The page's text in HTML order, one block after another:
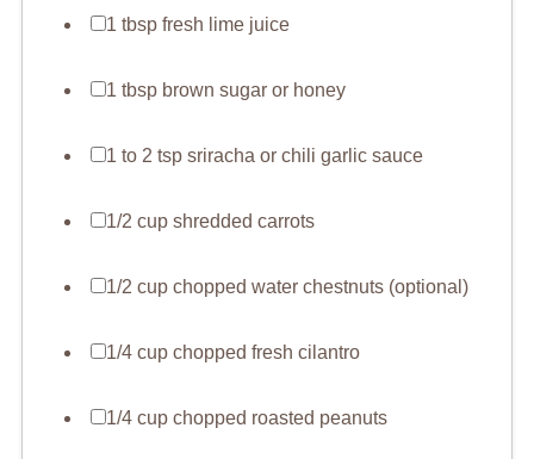
1 tbsp fresh lime juice
1 tbsp brown sugar or honey
1 to 2 tsp sriracha or chili garlic sauce
1/2 cup shredded carrots
1/2 cup chopped water chestnuts (optional)
1/4 cup chopped fresh cilantro
1/4 cup chopped roasted peanuts